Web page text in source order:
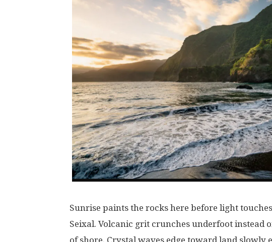
Sunrise paints the rocks here before light touches
Seixal. Volcanic grit crunches underfoot instead
ofshore. Crystal waves edge toward land slowly